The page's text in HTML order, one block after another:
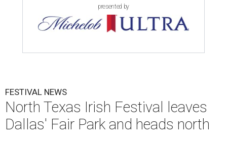
presented by
FESTIVAL NEWS
North Texas Irish Festival leaves
Dallas' Fair Park and heads north